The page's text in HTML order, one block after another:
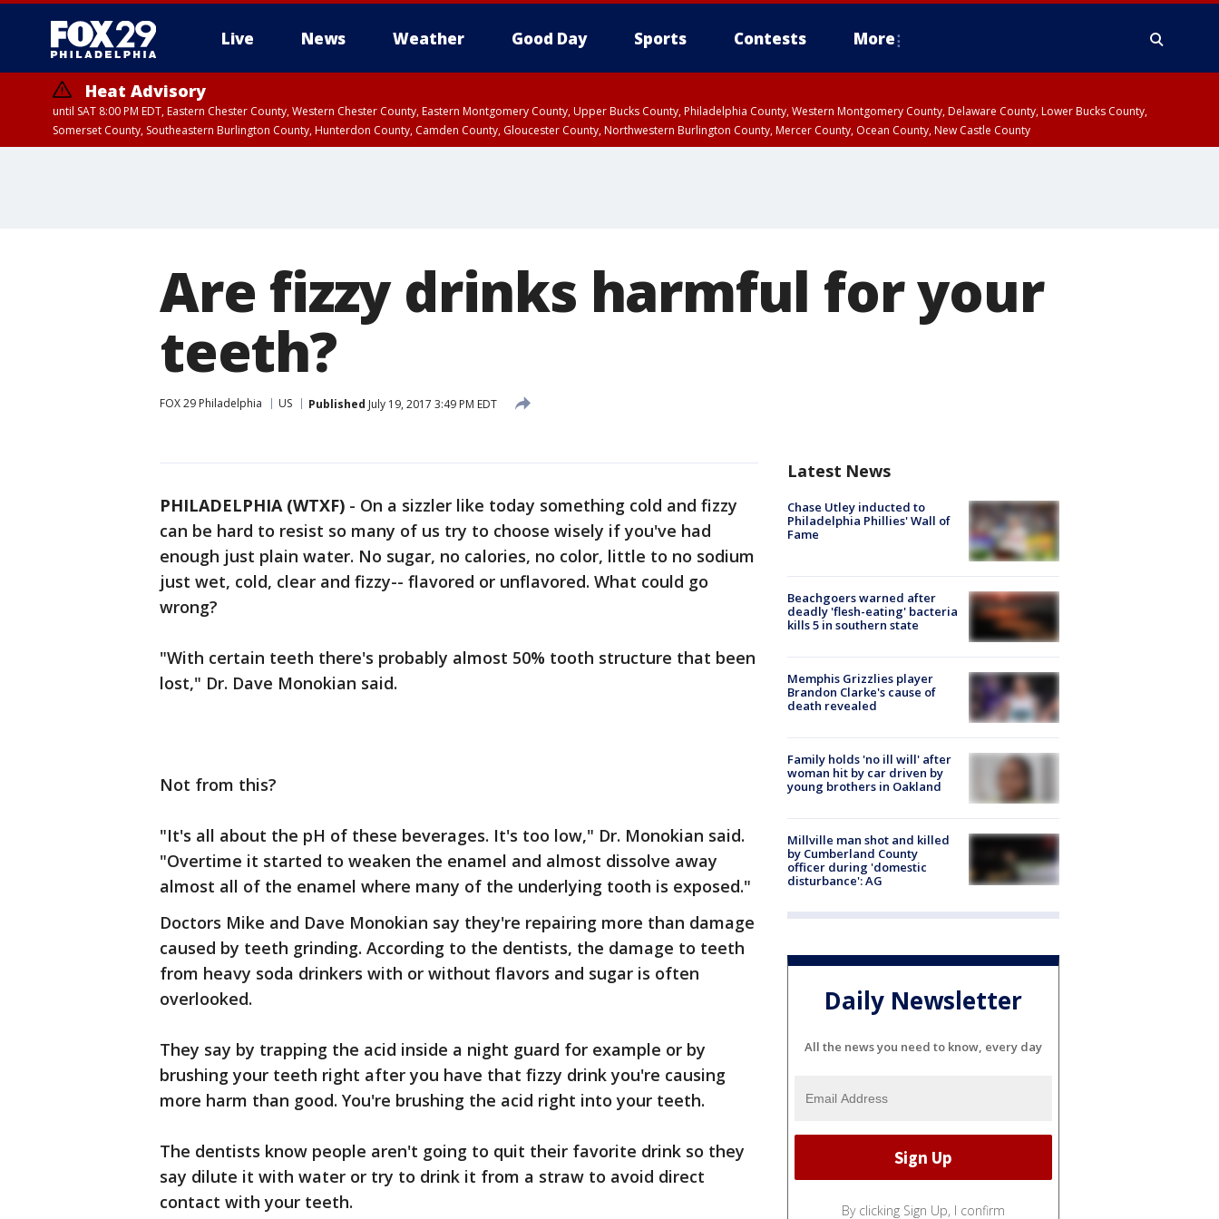
Live News Weather Good Day Sports Contests More
Heat Advisory
until SAT 8:00 PM EDT, Eastern Chester County, Western Chester County, Eastern Montgomery County, Upper Bucks County, Philadelphia County, Western Montgomery County, Delaware County, Lower Bucks County,
Somerset County, Southeastern Burlington County, Hunterdon County, Camden County, Gloucester County, Northwestern Burlington County, Mercer County, Ocean County, New Castle County
Are fizzy drinks harmful for your
teeth?
FOX 29 Philadelphia US Published July 19, 2017 3:49 PM EDT
PHILADELPHIA (WTXF) - On a sizzler like today something cold and fizzy
can be hard to resist so many of us try to choose wisely if you've had
enough just plain water. No sugar, no calories, no color, little to no sodium
just wet, cold, clear and fizzy-- flavored or unflavored. What could go
wrong?
"With certain teeth there's probably almost 50% tooth structure that been
lost," Dr. Dave Monokian said.
Not from this?
"It's all about the pH of these beverages. It's too low," Dr. Monokian said.
"Overtime it started to weaken the enamel and almost dissolve away
almost all of the enamel where many of the underlying tooth is exposed."
Doctors Mike and Dave Monokian say they're repairing more than damage
caused by teeth grinding. According to the dentists, the damage to teeth
from heavy soda drinkers with or without flavors and sugar is often
overlooked.
They say by trapping the acid inside a night guard for example or by
brushing your teeth right after you have that fizzy drink you're causing
more harm than good. You're brushing the acid right into your teeth.
The dentists know people aren't going to quit their favorite drink so they
say dilute it with water or try to drink it from a straw to avoid direct
contact with your teeth.
Latest News
Chase Utley inducted to
Philadelphia Phillies' Wall of
Fame
Beachgoers warned after
deadly 'flesh-eating' bacteria
kills 5 in southern state
Memphis Grizzlies player
Brandon Clarke's cause of
death revealed
Family holds 'no ill will' after
woman hit by car driven by
young brothers in Oakland
Millville man shot and killed
by Cumberland County
officer during 'domestic
disturbance': AG
Daily Newsletter
All the news you need to know, every day
By clicking Sign Up, I confirm